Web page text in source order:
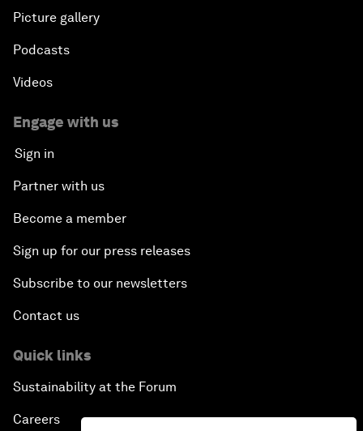
Picture gallery
Podcasts
Videos
Engage with us
Sign in
Partner with us
Become a member
Sign up for our press releases
Subscribe to our newsletters
Contact us
Quick links
Sustainability at the Forum
Careers